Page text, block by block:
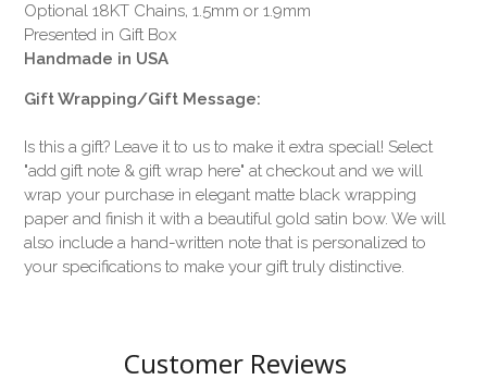
Optional 18KT Chains, 1.5mm or 1.9mm
Presented in Gift Box
Handmade in USA
Gift Wrapping/Gift Message:
Is this a gift? Leave it to us to make it extra special! Select
"add gift note & gift wrap here" at checkout and we will
wrap your purchase in elegant matte black wrapping
paper and finish it with a beautiful gold satin bow. We will
also include a hand-written note that is personalized to
your specifications to make your gift truly distinctive.
Customer Reviews